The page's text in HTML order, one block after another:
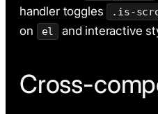
handler toggles
.is-
on el and interactive
Cross-